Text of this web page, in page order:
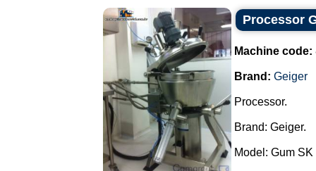
Processor
Machine code:
Brand: Geiger
Processor.
Brand: Geiger.
Model: Gum SK